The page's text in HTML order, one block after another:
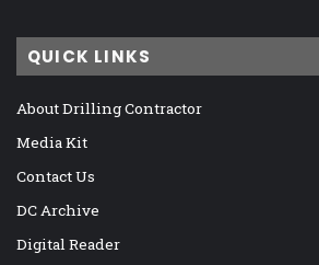
QUICK LINKS
About Drilling Contractor
Media Kit
Contact Us
DC Archive
Digital Reader